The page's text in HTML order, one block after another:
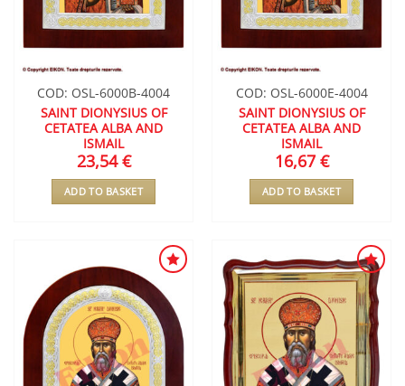
COD: OSL-6000B-4004
SAINT DIONYSIUS OF
CETATEA ALBA AND
ISMAIL
23,54€
ADD TO BASKET
COD: OSL-6000E-4004
SAINT DIONYSIUS OF
CETATEA ALBA AND
ISMAIL
16,67€
ADD TO BASKET
ADD TO
WISHLIST
ADD TO
WISHLIST